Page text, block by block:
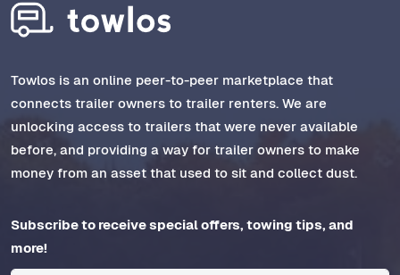
Towlos is an online peer-to-peer marketplace that
connects trailer owners to trailer renters. We are
unlocking access to trailers that were never available
before, and providing a way for trailer owners to make
money from an asset that used to sit and collect dust.
Subscribe to receive special offers, towing tips, and
more!